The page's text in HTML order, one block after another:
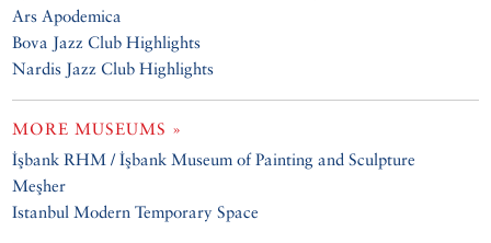
Ars Apodemica
Bova Jazz Club Highlights
Nardis Jazz Club Highlights
MORE MUSEUMS »
İşbank RHM / İşbank Museum of Painting and Sculpture
Meşher
Istanbul Modern Temporary Space